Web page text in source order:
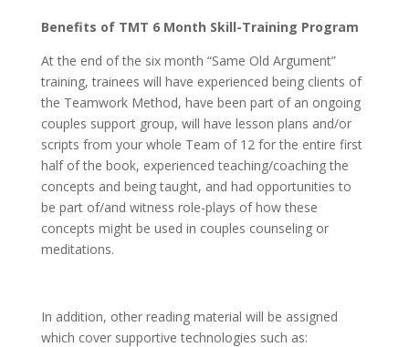
Benefits of TMT 6 Month Skill-Training Program
At the end of the six month “Same Old Argument”
training, trainees will have experienced being clients of
the Teamwork Method, have been part of an ongoing
couples support group, will have lesson plans and/or
scripts from your whole Team of 12 for the entire first
half of the book, experienced teaching/coaching the
concepts and being taught, and had opportunities to
be part of/and witness role-plays of how these
concepts might be used in couples counseling or
meditations.
In addition, other reading material will be assigned
which cover supportive technologies such as: